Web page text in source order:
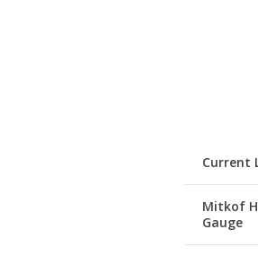
Current
Mitkof
Gauge